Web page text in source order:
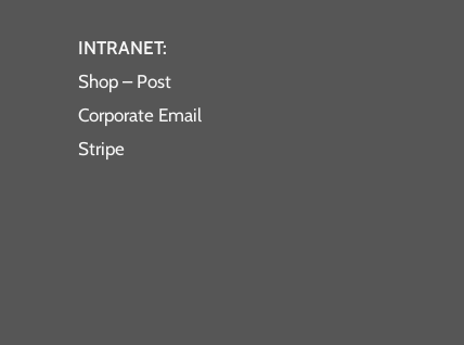
INTRANET:
Shop – Post
Corporate Email
Stripe